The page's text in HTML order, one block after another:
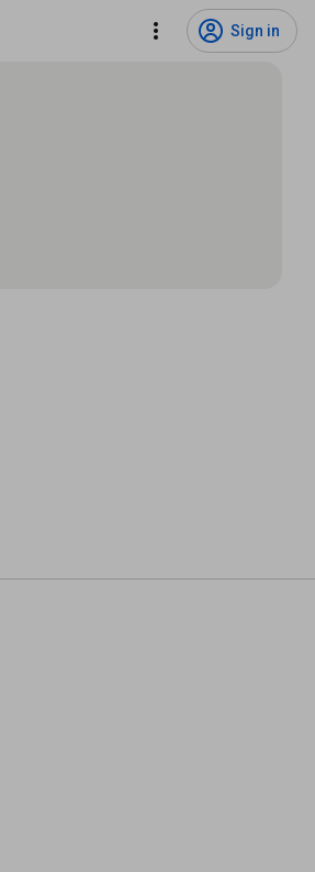
Sign in